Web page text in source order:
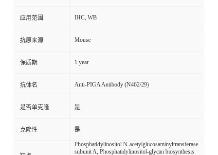
应用范围 IHC, WB
抗原来源 Mouse
保质期 1 year
抗体名 Anti-PIGA Antibody (N462/29)
是否单克隆 是
克隆性 是
Phosphatidylinositol N-acetylglucosaminyltransferase
subunit A, Phosphatidylinositol-glycan biosynthesis